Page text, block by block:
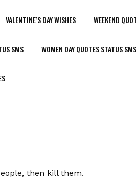
VALENTINE’S DAY WISHES WEEKEND
SMS WOMEN DAY QUOTES STATUS SMS
then kill them.